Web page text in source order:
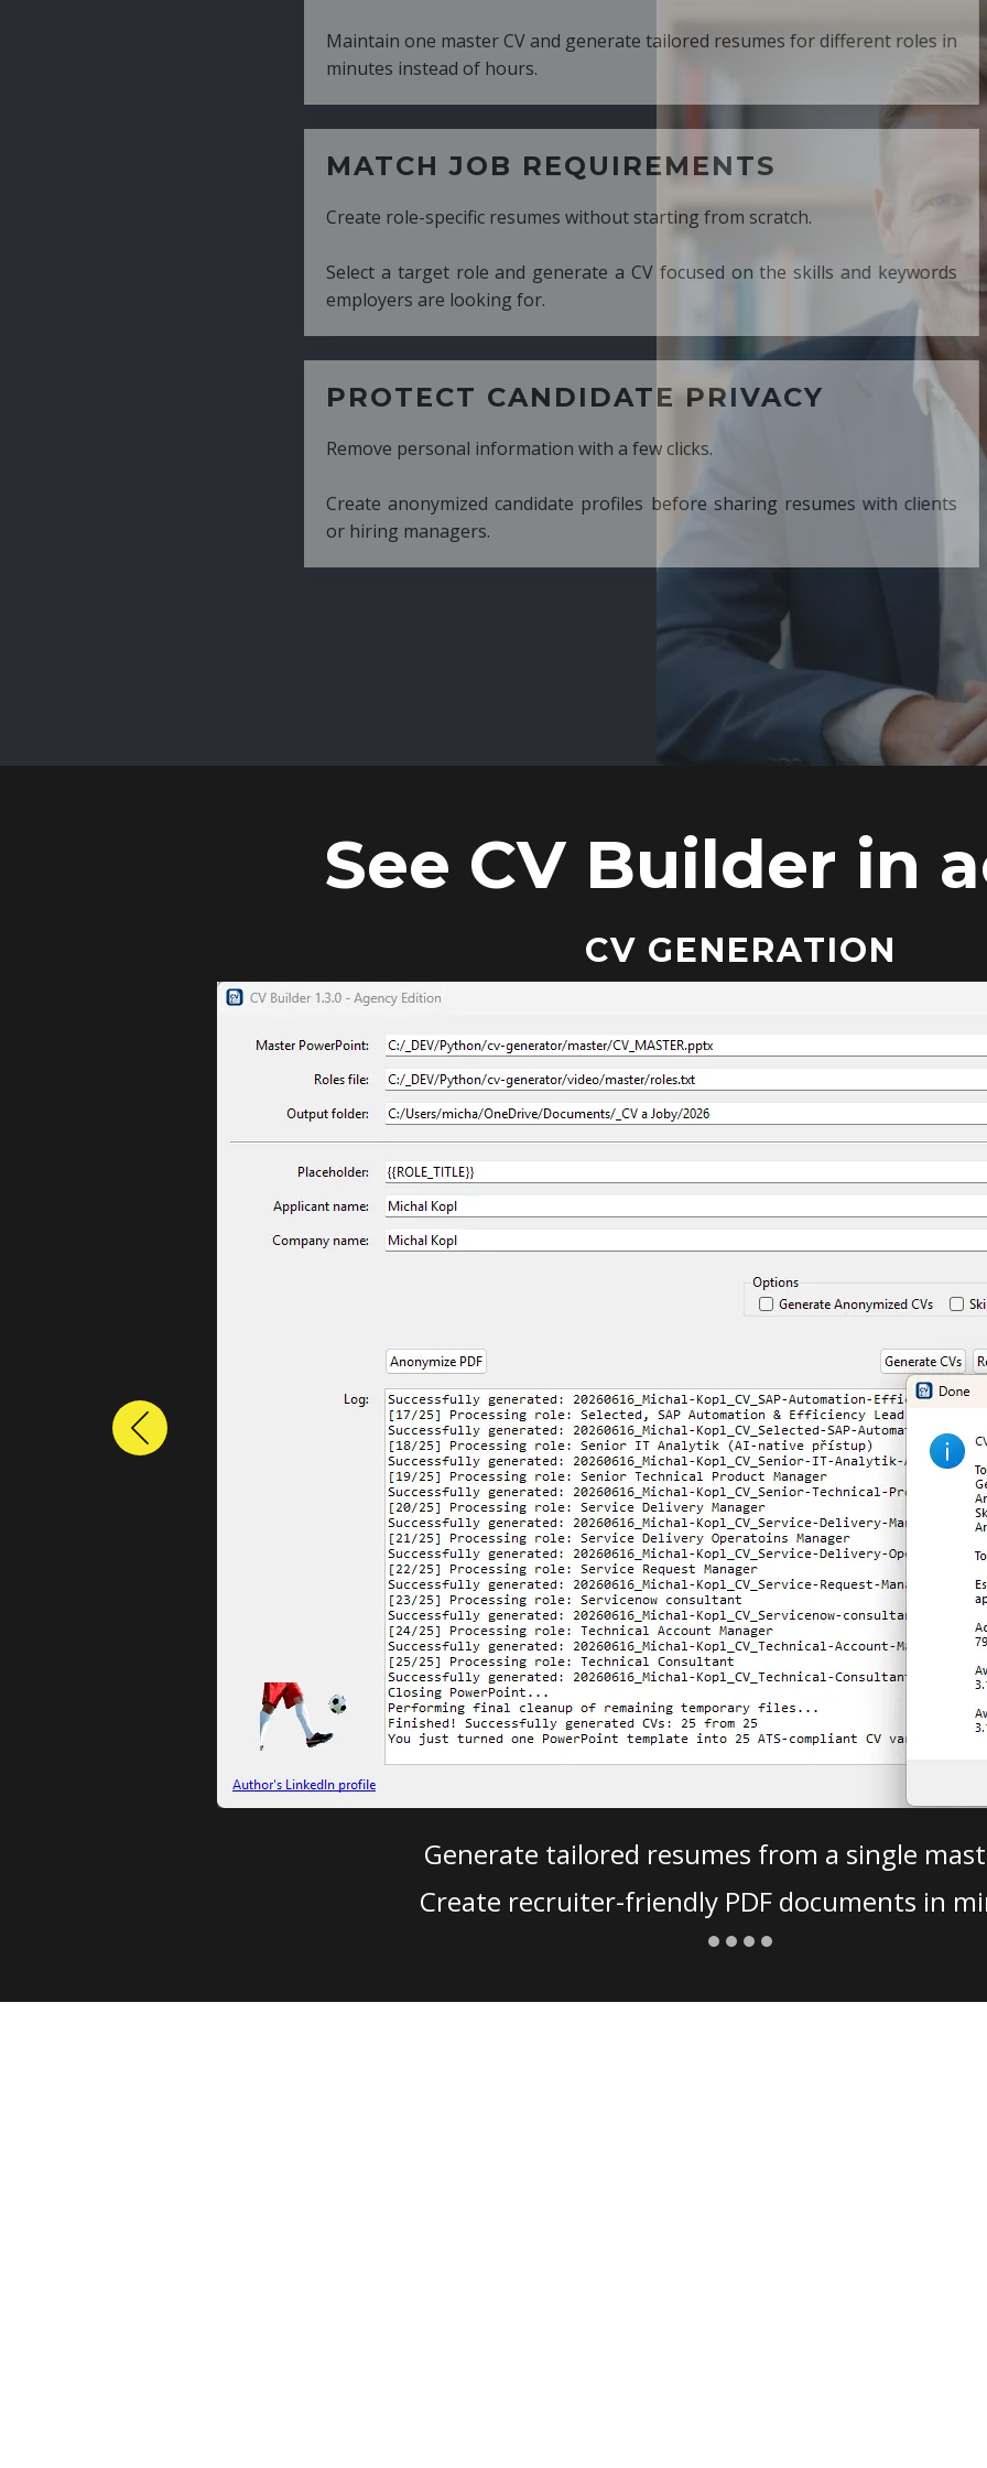
Maintain one master CV and generate tailored resumes for different roles in
minutes instead of hours.
MATCH JOB REQUIREMENTS
Create role-specific resumes without starting from scratch.
Select a target role and generate a CV focused on the skills and keywords
employers are looking for.
PROTECT CANDIDATE PRIVACY
Remove personal information with a few clicks.
Create anonymized candidate profiles before sharing resumes with clients
See CV Builder in
CV GENERATION
Generate tailored resumes from a single
Create recruiter-friendly PDF documents in
Previous